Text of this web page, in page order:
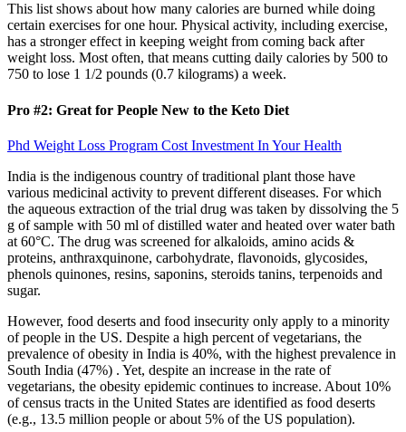
This list shows about how many calories are burned while doing
certain exercises for one hour. Physical activity, including exercise,
has a stronger effect in keeping weight from coming back after
weight loss. Most often, that means cutting daily calories by 500 to
750 to lose 1 1/2 pounds (0.7 kilograms) a week.
Pro #2: Great for People New to the Keto Diet
Phd Weight Loss Program Cost Investment In Your Health
India is the indigenous country of traditional plant those have
various medicinal activity to prevent different diseases. For which
the aqueous extraction of the trial drug was taken by dissolving the 5
g of sample with 50 ml of distilled water and heated over water bath
at 60°C. The drug was screened for alkaloids, amino acids &
proteins, anthraxquinone, carbohydrate, flavonoids, glycosides,
phenols quinones, resins, saponins, steroids tanins, terpenoids and
sugar.
However, food deserts and food insecurity only apply to a minority
of people in the US. Despite a high percent of vegetarians, the
prevalence of obesity in India is 40%, with the highest prevalence in
South India (47%) . Yet, despite an increase in the rate of
vegetarians, the obesity epidemic continues to increase. About 10%
of census tracts in the United States are identified as food deserts
(e.g., 13.5 million people or about 5% of the US population).